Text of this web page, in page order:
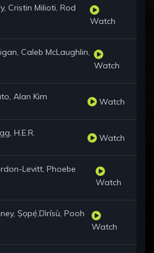
Cristin Milioti, Rod
Watch
Caleb McLaughlin,
Watch
Alan Kim Watch
H.E.R. Watch
Levitt, Phoebe
Watch
Ṣọpẹ́,Dìrísù, Pooh
Watch